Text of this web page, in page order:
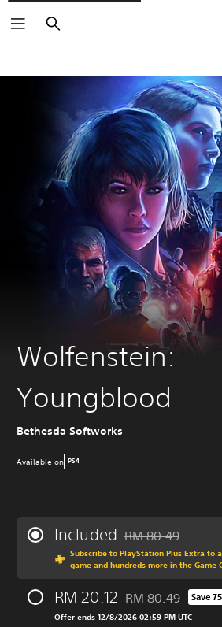
Search
Wolfenstein:
Youngblood
Bethesda Softworks
Available on PS4
Included Discounted from
RM 80.49
Subscribe to PlayStation Plus Extra to
game and hundreds more in the Game
RM 20.12 Discounted from
RM 80.49 Save
Offer ends 12/8/2026 02:59 PM UTC